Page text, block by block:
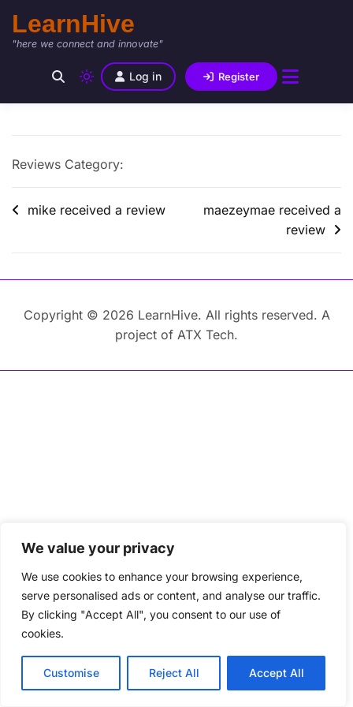
We value your privacy
We use cookies to enhance your browsing experience,
serve personalised ads or content, and analyse our traffic.
By clicking "Accept All", you consent to our use of
cookies.
Customise Reject All Accept All
LearnHive
"here we connect and innovate"
Log in Register
Reviews Category:
mike received a review
maezeymae received a
review
Copyright © 2026 LearnHive. All rights reserved. A
project of ATX Tech.